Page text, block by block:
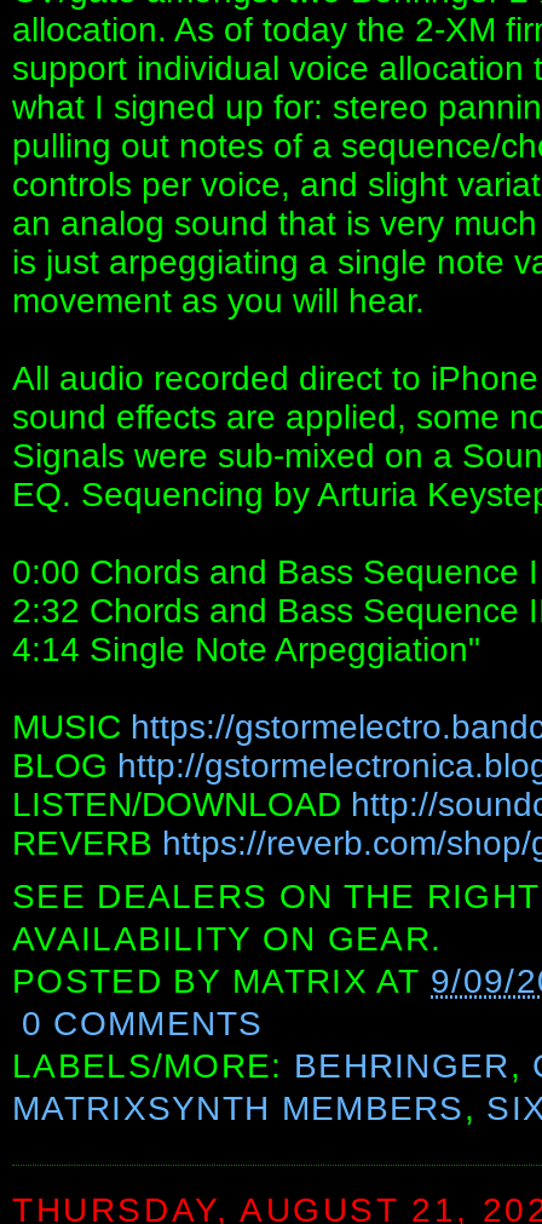
allocation. As of today the 2-XM
support individual voice allocation
what I signed up for: stereo
pulling out notes of a sequence/
controls per voice, and slight
an analog sound that is very
is just arpeggiating a single note
movement as you will hear.
All audio recorded direct to
sound effects are applied, some
Signals were sub-mixed on a
EQ. Sequencing by Arturia
0:00 Chords and Bass Sequence I
2:32 Chords and Bass Sequence
4:14 Single Note Arpeggiation"
MUSIC https://
BLOG http://
LISTEN/DOWNLOAD http://
REVERB https://reverb.com/
SEE DEALERS ON THE
AVAILABILITY ON GEAR.
POSTED BY MATRIX AT 9/09/
0 COMMENTS
LABELS/MORE: BEHRINGER,
MATRIXSYNTH MEMBERS,
THURSDAY, AUGUST 21,